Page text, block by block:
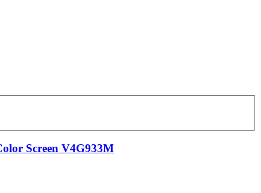
Screen V4G933M